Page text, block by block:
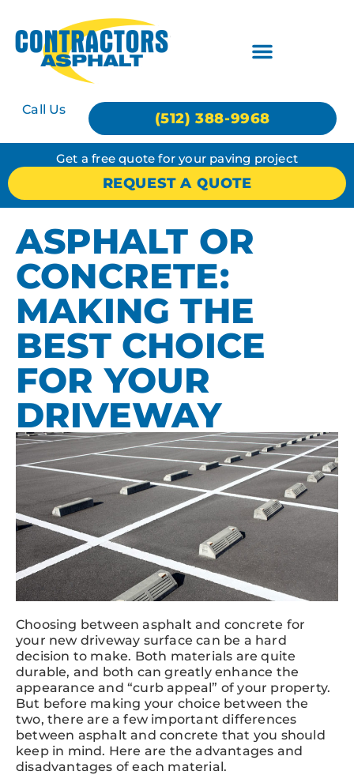
Call Us
(512) 388-9968
Get a free quote for your paving project
REQUEST A QUOTE
ASPHALT OR
CONCRETE:
MAKING THE
BEST CHOICE
FOR YOUR
DRIVEWAY
Choosing between asphalt and concrete for
your new driveway surface can be a hard
decision to make. Both materials are quite
durable, and both can greatly enhance the
appearance and “curb appeal” of your property.
But before making your choice between the
two, there are a few important differences
between asphalt and concrete that you should
keep in mind. Here are the advantages and
disadvantages of each material.